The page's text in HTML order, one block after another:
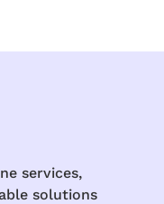
services,
solutions